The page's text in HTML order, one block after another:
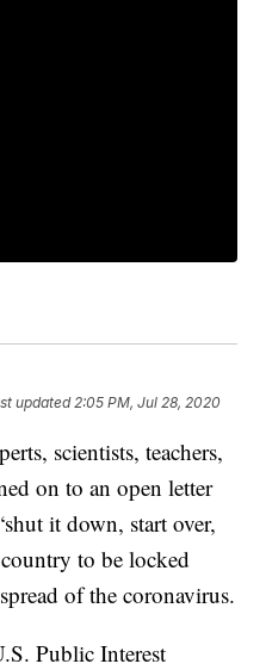
updated 2:05 PM, Jul 28, 2020
scientists, teachers,
on to an open letter
it down, start over,
to be locked
of the coronavirus.
Public Interest